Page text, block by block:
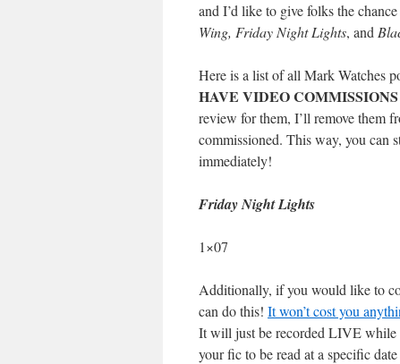
and I’d like to give folks the
Wing, Friday Night Lights, and
Here is a list of all Mark Watches
HAVE VIDEO
review for them, I’ll remove them
commissioned. This way, you can
immediately!
Friday Night Lights
1×07
Additionally, if you would like to
can do this! It won’t cost you
It will just be recorded LIVE while
your fic to be read at a specific